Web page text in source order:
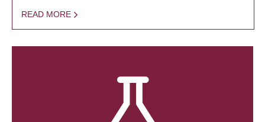
READ MORE